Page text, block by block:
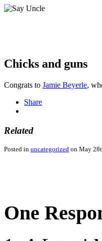
Chicks and guns
Congrats to Jamie Beyerle,
Share
Related
Posted in uncategorized on May
One